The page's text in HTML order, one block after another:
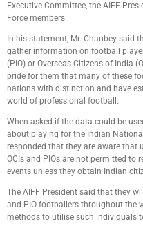
Executive Committee, the AIFF
Force members.
In his statement, Mr. Chaubey said
gather information on football
(PIO) or Overseas Citizens of India
pride for them that many of these
nations with distinction and have
world of professional football.
When asked if the data could be
about playing for the Indian
responded that they are aware that
OCIs and PIOs are not permitted to
events unless they obtain Indian
The AIFF President said that they
and PIO footballers throughout the
methods to utilise such individuals